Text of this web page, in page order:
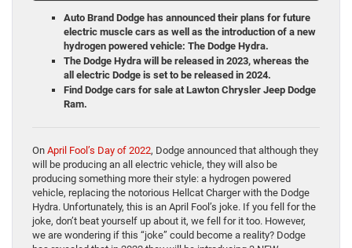
Auto Brand Dodge has announced their plans for future
electric muscle cars as well as the introduction of a new
hydrogen powered vehicle: The Dodge Hydra.
The Dodge Hydra will be released in 2023, whereas the
all electric Dodge is set to be released in 2024.
Find Dodge cars for sale at Lawton Chrysler Jeep Dodge
Ram.
On April Fool’s Day of 2022, Dodge announced that although they
will be producing an all electric vehicle, they will also be
producing something more their style: a hydrogen powered
vehicle, replacing the notorious Hellcat Charger with the Dodge
Hydra. Unfortunately, this is an April Fool’s joke. If you fell for the
joke, don’t beat yourself up about it, we fell for it too. However,
we are wondering if this “joke” could become a reality? Dodge